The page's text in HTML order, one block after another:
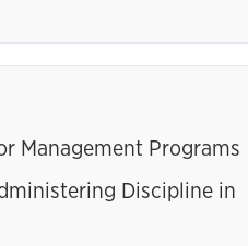
Management Programs
Discipline in